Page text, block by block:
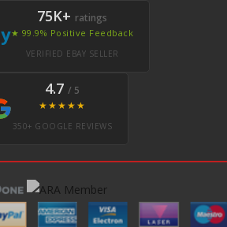
y
75K+ ratings
★ 99.9% Positive Feedback
VERIFIED EBAY SELLER
4.7 / 5
★★★★★
350+ GOOGLE REVIEWS